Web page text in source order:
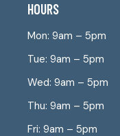
HOURS
Mon: 9am – 5pm
Tue: 9am – 5pm
Wed: 9am – 5pm
Thu: 9am – 5pm
Fri: 9am – 5pm